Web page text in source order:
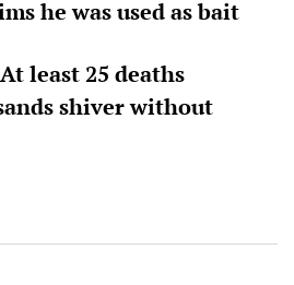
he was used as bait
least 25 deaths
shiver without